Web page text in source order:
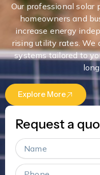
Our professional
homeowners and
increase energy
rising utility rates. We
systems tailored to
Explore More
Request a
Name
Phone